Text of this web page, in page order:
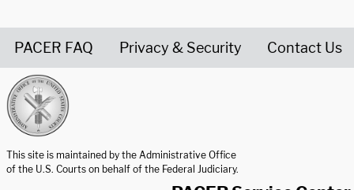
PACER FAQ Privacy & Security Contact Us
This site is maintained by the Administrative Office
of the U.S. Courts on behalf of the Federal Judiciary.